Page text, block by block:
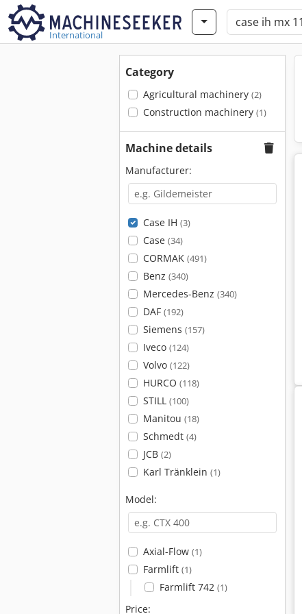
International
Category
Agricultural machinery (2)
Construction machinery (1)
Machine details
Manufacturer:
Case IH (3)
Case (34)
CORMAK (491)
Benz (340)
Mercedes-Benz (340)
DAF (192)
Siemens (157)
Iveco (124)
Volvo (122)
HURCO (118)
STILL (100)
Manitou (18)
Schmedt (4)
JCB (2)
Karl Tränklein (1)
Model:
Axial-Flow (1)
Farmlift (1)
Farmlift 742 (1)
Price: